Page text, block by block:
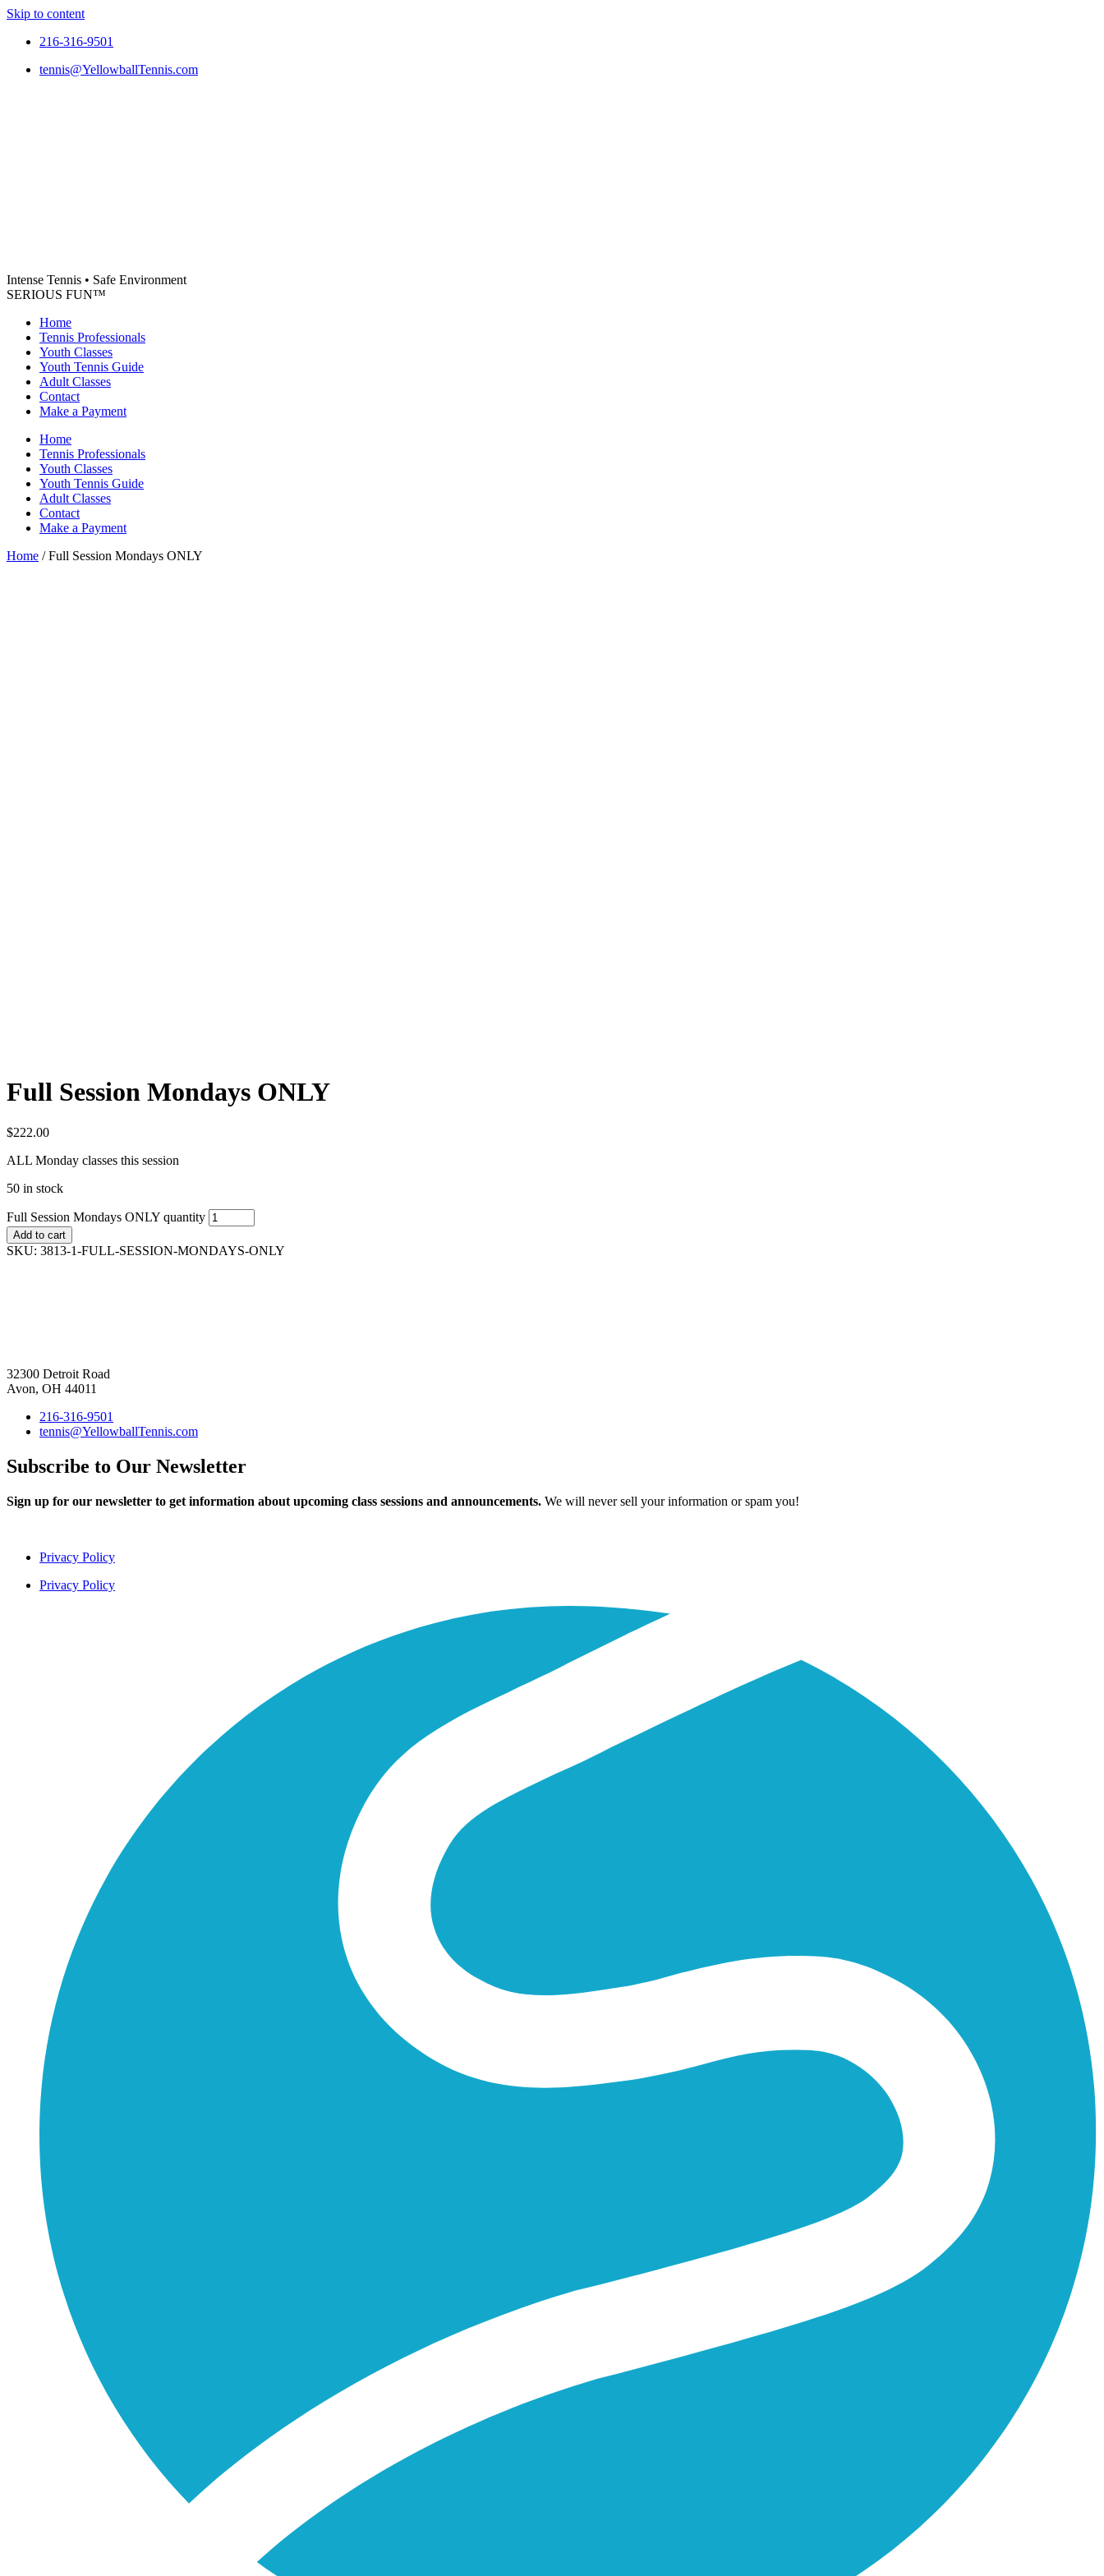
Skip to content
216-316-9501
tennis@YellowballTennis.com
Intense Tennis • Safe Environment
SERIOUS FUN™
Home
Tennis Professionals
Youth Classes
Youth Tennis Guide
Adult Classes
Contact
Make a Payment
Home
Tennis Professionals
Youth Classes
Youth Tennis Guide
Adult Classes
Contact
Make a Payment
Home / Full Session Mondays ONLY
Full Session Mondays ONLY
$222.00
ALL Monday classes this session
50 in stock
Full Session Mondays ONLY quantity
Add to cart
SKU: 3813-1-FULL-SESSION-MONDAYS-ONLY
32300 Detroit Road
Avon, OH 44011
216-316-9501
tennis@YellowballTennis.com
Subscribe to Our Newsletter
Sign up for our newsletter to get information about upcoming class sessions and announcements. We will never sell your information or spam you!
Privacy Policy
Privacy Policy